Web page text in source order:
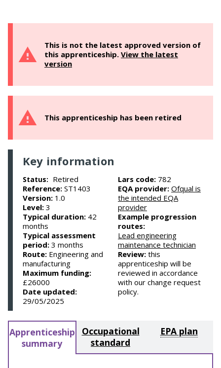
This is not the latest approved version of
this apprenticeship. View the latest
version
This apprenticeship has been retired
Key information
Status: Retired
Reference: ST1403
Version: 1.0
Level: 3
Typical duration: 42
months
Typical assessment
period: 3 months
Route: Engineering and
manufacturing
Maximum funding:
£26000
Date updated:
29/05/2025
Lars code: 782
EQA provider: Ofqual is
the intended EQA
provider
Example progression
routes:
Lead engineering
maintenance technician
Review: this
apprenticeship will be
reviewed in accordance
with our change request
policy.
Apprenticeship
summary
Occupational
standard
EPA plan